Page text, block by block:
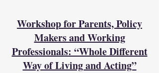
Workshop for Parents, Policy
Makers and Working
Professionals: “Whole Different
Way of Living and Acting”